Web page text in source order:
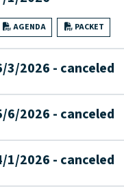
AGENDA PACKET
3/2026 - canceled
6/2026 - canceled
1/2026 - canceled